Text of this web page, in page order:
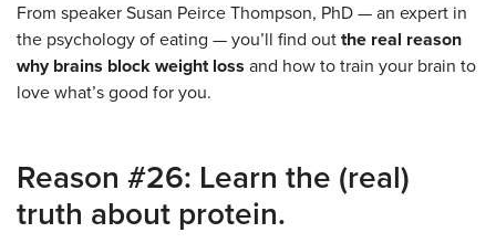
From speaker Susan Peirce Thompson, PhD — an expert in
the psychology of eating — you’ll find out the real reason
why brains block weight loss and how to train your brain to
love what’s good for you.
Reason #26: Learn the (real)
truth about protein.